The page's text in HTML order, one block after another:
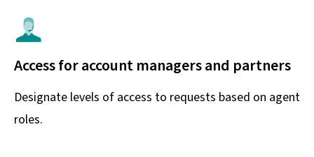
Access for account managers and partners
Designate levels of access to requests based on agent
roles.